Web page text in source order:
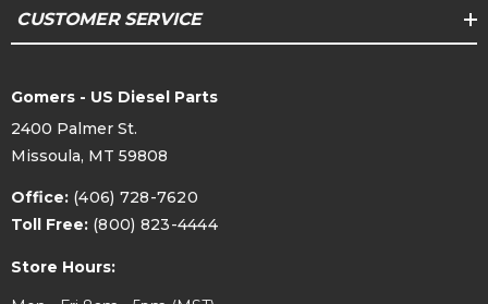
CUSTOMER SERVICE
Gomers - US Diesel Parts
2400 Palmer St.
Missoula, MT 59808
Office: (406) 728-7620
Toll Free: (800) 823-4444
Store Hours: